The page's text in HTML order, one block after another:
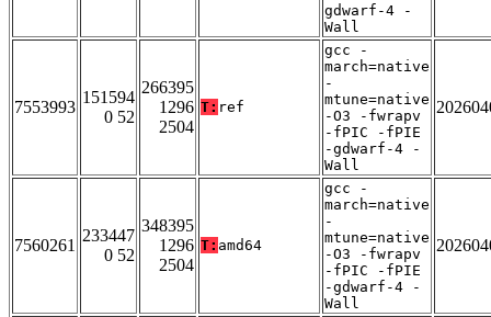
gdwarf-4 -
Wall
7553993
151594
0 52
266395
1296
2504
T: ref
gcc -
march=native
-
mtune=native
-O3 -fwrapv
-fPIC -fPIE
-gdwarf-4 -
Wall
7560261
233447
0 52
348395
1296
2504
T: amd64
gcc -
march=native
-
mtune=native
-O3 -fwrapv
-fPIC -fPIE
-gdwarf-4 -
Wall